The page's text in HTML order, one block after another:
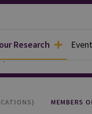
Research
MEMBERS